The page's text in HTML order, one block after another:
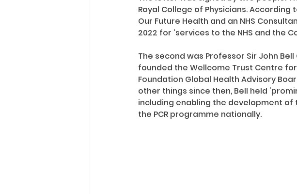
Royal College of Physicians. According
Our Future Health and an NHS
2022 for ‘services to the NHS and the
The second was Professor Sir John Bell
founded the Wellcome Trust Centre
Foundation Global Health Advisory
other things since then, Bell held
including enabling the development
the PCR programme nationally.